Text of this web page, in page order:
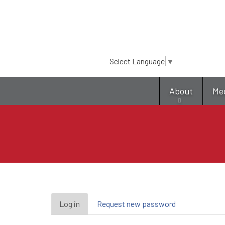
Select Language ▼
About
Primary
Log in (active
tab)
Request new password